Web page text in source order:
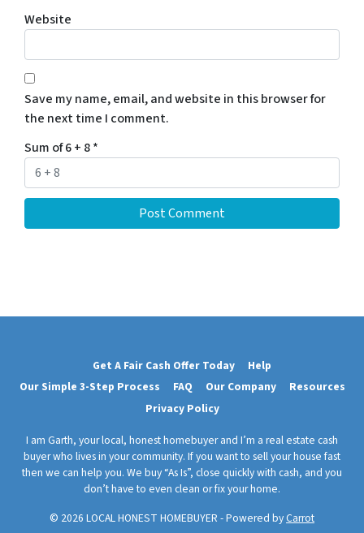
Website
Save my name, email, and website in this browser for
the next time I comment.
Sum of 6 + 8*
Get A Fair Cash Offer Today
Help
Our Simple 3-Step Process
FAQ Our Company
Resources
Privacy Policy
I am Garth, your local, honest homebuyer and I’m a real estate cash
buyer who lives in your community. If you want to sell your house fast
then we can help you. We buy “As Is”, close quickly with cash, and you
don’t have to even clean or fix your home.
© 2026 LOCAL HONEST HOMEBUYER - Powered byCarrot